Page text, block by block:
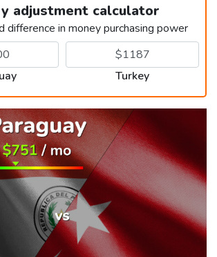
adjustment calculator
difference in money purchasing power
Turkey